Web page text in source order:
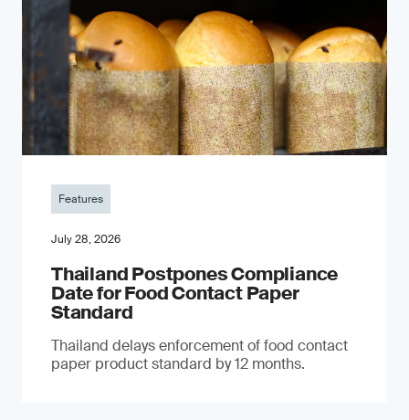
Features
July 28, 2026
Thailand Postpones Compliance
Date for Food Contact Paper
Standard
Thailand delays enforcement of food contact
paper product standard by 12 months.